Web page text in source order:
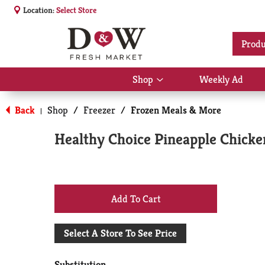
Location:Select Store
Shop
Show
submenu
for
Shop
Weekly Ad
Back | Shop / Freezer / Frozen Meals & More
Healthy Choice Pineapple
+
Add
Select A Store To See Price